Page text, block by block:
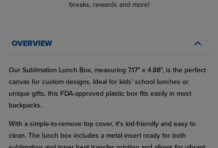
breaks, rewards and more!
OVERVIEW
Our Sublimation Lunch Box, measuring 7.17" x 4.88", is the perfect
canvas for custom designs. Ideal for kids' school lunches or
unique gifts, this FDA-approved plastic box fits easily in most
backpacks.
With a simple-to-remove top cover, it's kid-friendly and easy to
clean. The lunch box includes a metal insert ready for both